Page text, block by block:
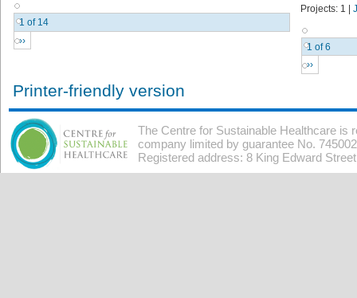
1 of 14
››
Projects: 1 |
1 of 6
››
Printer-friendly version
The Centre for Sustainable Healthcare is
company limited by guarantee No.
Registered address: 8 King Edward